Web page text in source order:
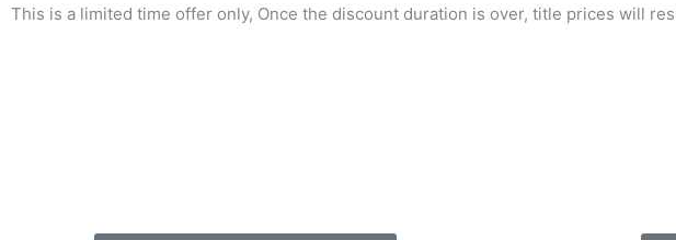
This is a limited time offer only, Once the discount duration is over, title prices will